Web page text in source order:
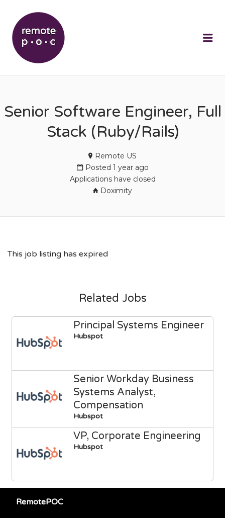
Senior Software Engineer, Full
Stack (Ruby/Rails)
Remote US
Posted 1 year ago
Applications have closed
Doximity
This job listing has expired
Related Jobs
Principal Systems Engineer
Hubspot
Senior Workday Business
Systems Analyst,
Compensation
Hubspot
VP, Corporate Engineering
Hubspot
RemotePOC